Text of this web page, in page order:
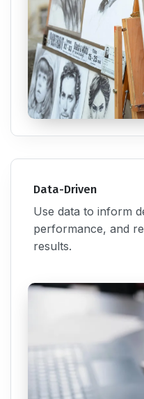
Data-Driven
Use data to inform
performance, and
results.